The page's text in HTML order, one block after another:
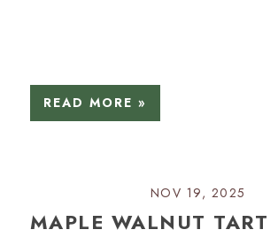
READ MORE »
NOV 19, 2025
MAPLE WALNUT TART